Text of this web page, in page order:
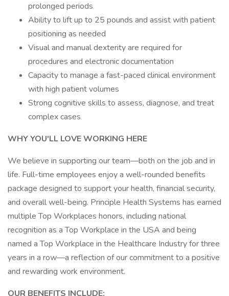
prolonged periods
Ability to lift up to 25 pounds and assist with patient
positioning as needed
Visual and manual dexterity are required for
procedures and electronic documentation
Capacity to manage a fast-paced clinical environment
with high patient volumes
Strong cognitive skills to assess, diagnose, and treat
complex cases
WHY YOU'LL LOVE WORKING HERE
We believe in supporting our team—both on the job and in
life. Full-time employees enjoy a well-rounded benefits
package designed to support your health, financial security,
and overall well-being. Principle Health Systems has earned
multiple Top Workplaces honors, including national
recognition as a Top Workplace in the USA and being
named a Top Workplace in the Healthcare Industry for three
years in a row—a reflection of our commitment to a positive
and rewarding work environment.
OUR BENEFITS INCLUDE: